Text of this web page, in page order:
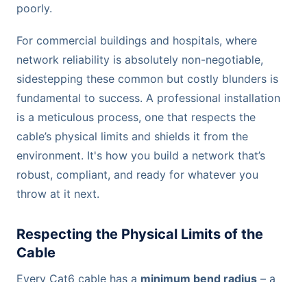
poorly.
For commercial buildings and hospitals, where
network reliability is absolutely non-negotiable,
sidestepping these common but costly blunders is
fundamental to success. A professional installation
is a meticulous process, one that respects the
cable’s physical limits and shields it from the
environment. It's how you build a network that’s
robust, compliant, and ready for whatever you
throw at it next.
Respecting the Physical Limits of the
Cable
Every Cat6 cable has a minimum bend radius – a